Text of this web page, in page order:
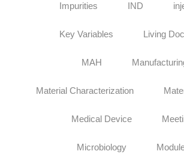
Impurities IND
Key Variables Living
MAH
Material Characterization
Medical Device
Microbiology